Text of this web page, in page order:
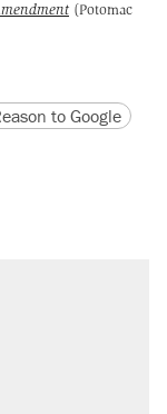
(Potomac
URLto Google